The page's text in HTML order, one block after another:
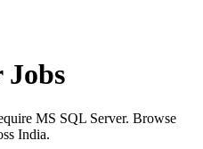
Jobs
MS SQL Server. Browse
India.